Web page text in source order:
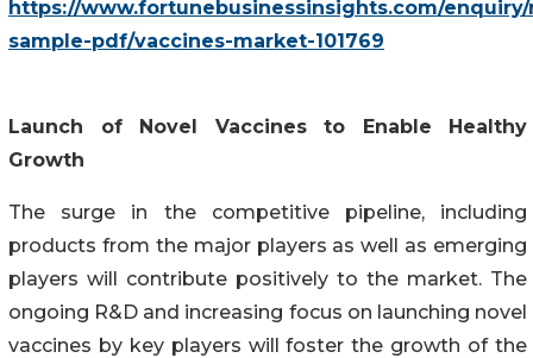
https://www.fortunebusinessinsights.com/
sample-pdf/vaccines-market-101769
Launch of Novel Vaccines to Enable Healthy
Growth
The surge in the competitive pipeline, including
products from the major players as well as emerging
players will contribute positively to the market. The
ongoing R&D and increasing focus on launching novel
vaccines by key players will foster the growth of the